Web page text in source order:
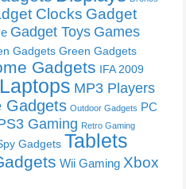
Clocks Gadget
Gadget Toys Games
Gadgets Green Gadgets
Gadgets IFA 2009
Laptops MP3 Players
Gadgets Outdoor Gadgets PC
Gaming Retro Gaming
Gadgets Tablets
Wii Gaming Xbox